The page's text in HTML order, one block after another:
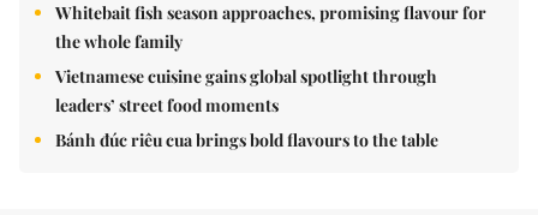
Whitebait fish season approaches, promising flavour for
the whole family
Vietnamese cuisine gains global spotlight through
leaders’ street food moments
Bánh đúc riêu cua brings bold flavours to the table